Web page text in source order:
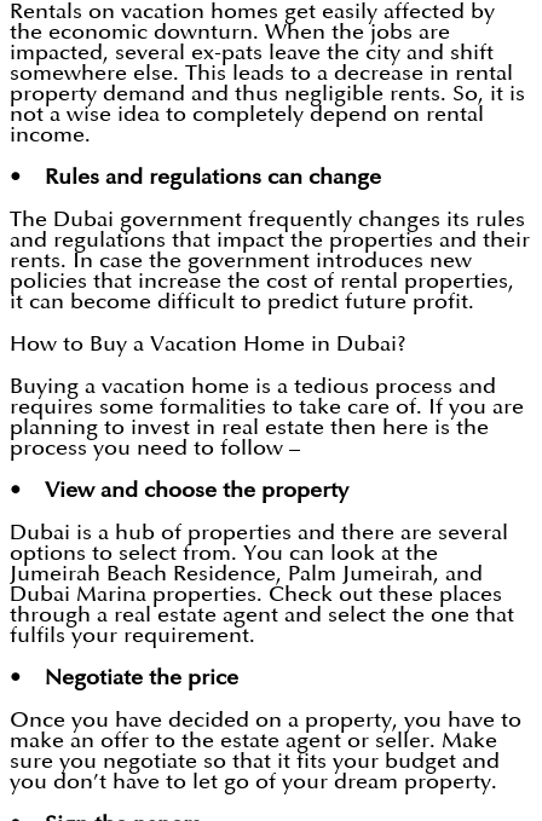
Rentals on vacation homes get easily affected by
the economic downturn. When the jobs are
impacted, several ex-pats leave the city and shift
somewhere else. This leads to a decrease in rental
property demand and thus negligible rents. So, it is
not a wise idea to completely depend on rental
income.
• Rules and regulations can change
The Dubai government frequently changes its rules
and regulations that impact the properties and their
rents. In case the government introduces new
policies that increase the cost of rental properties,
it can become difficult to predict future profit.
How to Buy a Vacation Home in Dubai?
Buying a vacation home is a tedious process and
requires some formalities to take care of. If you are
planning to invest in real estate then here is the
process you need to follow –
• View and choose the property
Dubai is a hub of properties and there are several
options to select from. You can look at the
Jumeirah Beach Residence, Palm Jumeirah, and
Dubai Marina properties. Check out these places
through a real estate agent and select the one that
fulfils your requirement.
• Negotiate the price
Once you have decided on a property, you have to
make an offer to the estate agent or seller. Make
sure you negotiate so that it fits your budget and
you don’t have to let go of your dream property.